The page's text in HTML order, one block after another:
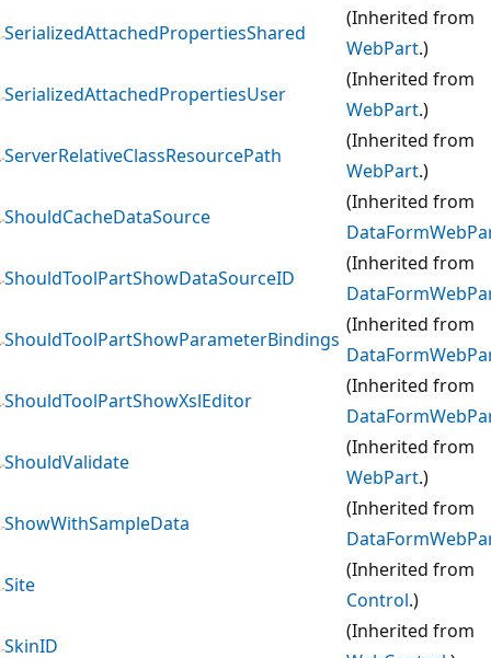
SerializedAttachedPropertiesShared
(Inherited from
WebPart.)
SerializedAttachedPropertiesUser
(Inherited from
WebPart.)
ServerRelativeClassResourcePath
(Inherited from
WebPart.)
ShouldCacheDataSource
(Inherited from
ShouldToolPartShowDataSourceID
(Inherited from
ShouldToolPartShowParameterBindings
(Inherited from
ShouldToolPartShowXslEditor
(Inherited from
ShouldValidate
(Inherited from
WebPart.)
ShowWithSampleData
(Inherited from
Site
(Inherited from
Control.)
SkinID
(Inherited from